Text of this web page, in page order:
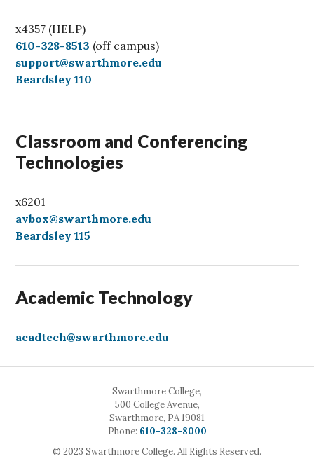
x4357 (HELP)
C
a
l
610-328-8513 (off campus)
support@swarthmore.edu
Beardsley 110
Classroom and Conferencing
Technologies
x6201
avbox@swarthmore.edu
Beardsley 115
Academic Technology
acadtech@swarthmore.edu
Swarthmore College,
500 College Avenue,
Swarthmore, PA 19081
Phone: Call
610-328-8000
© 2023 Swarthmore College. All Rights Reserved.